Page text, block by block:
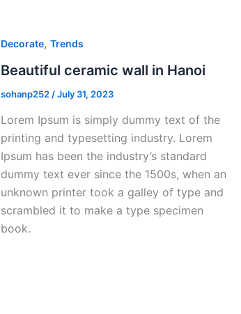
Decorate, Trends
Beautiful ceramic wall in Hanoi
sohanp252 /July 31, 2023
Lorem Ipsum is simply dummy text of the
printing and typesetting industry. Lorem
Ipsum has been the industry’s standard
dummy text ever since the 1500s, when an
unknown printer took a galley of type and
scrambled it to make a type specimen
book.